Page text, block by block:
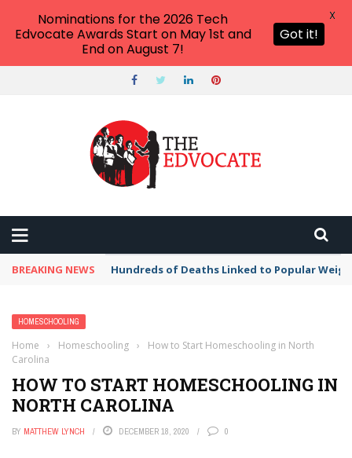
BREAKING NEWS Hundreds of Deaths Linked to Popular
HOMESCHOOLING
Home › Homeschooling ›
How to Start Homeschooling in North
Carolina
HOW TO START HOMESCHOOLING IN
NORTH CAROLINA
BY MATTHEW LYNCH DECEMBER 18, 2020 0
Nominations for the 2026 Tech
Edvocate Awards Start on May 1st and
End on August 7!
Got it!
X